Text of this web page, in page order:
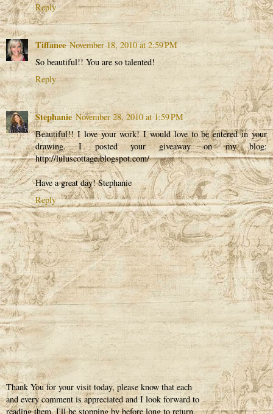
Reply
Tiffanee November 18, 2010 at 2:59 PM
So beautiful!! You are so talented!
Reply
Stephanie November 28, 2010 at 1:59 PM
Beautiful!! I love your work! I would love to be entered in your
drawing. I posted your giveaway on my blog:
http://luluscottage.blogspot.com/
Have a great day! Stephanie
Reply
Thank You for your visit today, please know that each
and every comment is appreciated and I look forward to
reading them. I'll be stopping by before long to return